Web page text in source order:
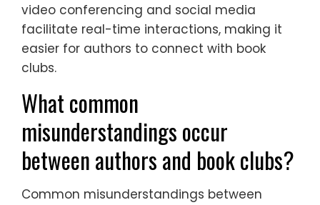
video conferencing and social media
facilitate real-time interactions, making it
easier for authors to connect with book
clubs.
What common
misunderstandings occur
between authors and book clubs?
Common misunderstandings between